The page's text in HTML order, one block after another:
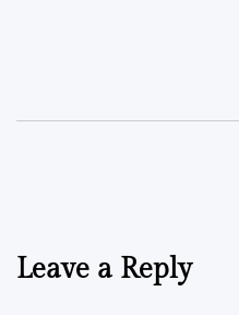
Leave a Reply